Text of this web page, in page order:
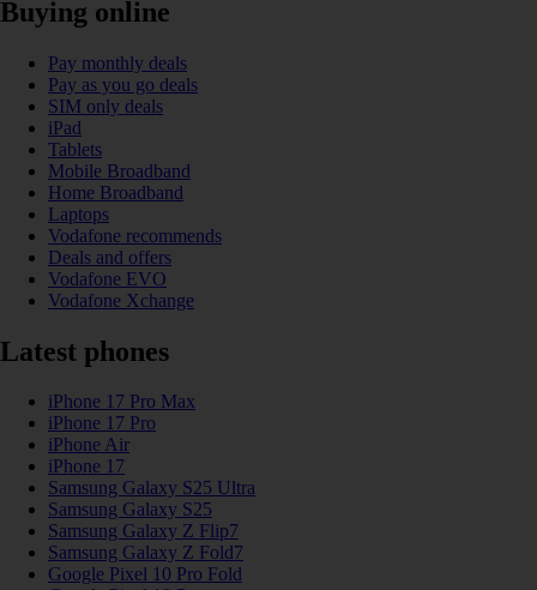
Buying online
Pay monthly deals
Pay as you go deals
SIM only deals
iPad
Tablets
Mobile Broadband
Home Broadband
Laptops
Vodafone recommends
Deals and offers
Vodafone EVO
Vodafone Xchange
Latest phones
iPhone 17 Pro Max
iPhone 17 Pro
iPhone Air
iPhone 17
Samsung Galaxy S25 Ultra
Samsung Galaxy S25
Samsung Galaxy Z Flip7
Samsung Galaxy Z Fold7
Google Pixel 10 Pro Fold